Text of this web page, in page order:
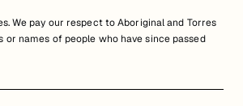
We pay our respect to Aboriginal and Torres
names of people who have since passed